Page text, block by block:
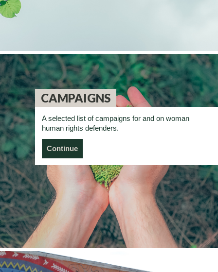
CAMPAIGNS
A selected list of campaigns for and on woman
human rights defenders.
Continue